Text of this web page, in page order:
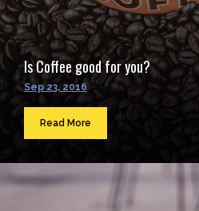
Is Coffee good for you?
Sep 23, 2016
Read More